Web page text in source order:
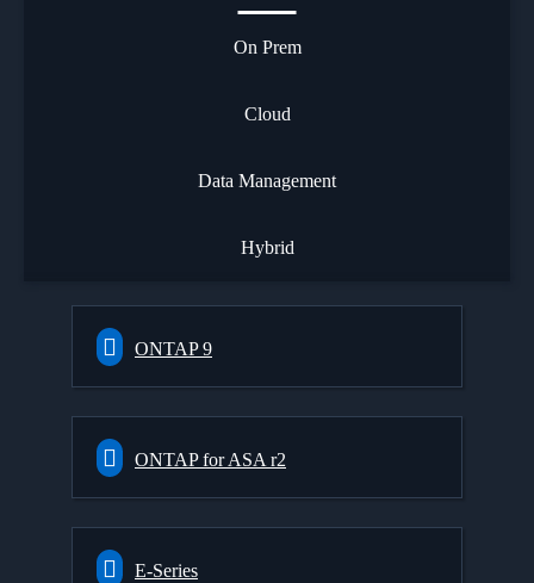
On Prem
Cloud
Data Management
Hybrid
ONTAP 9
ONTAP for ASA r2
E-Series